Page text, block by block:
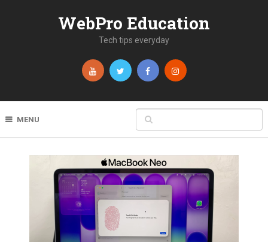
WebPro Education
Tech tips everyday
MENU